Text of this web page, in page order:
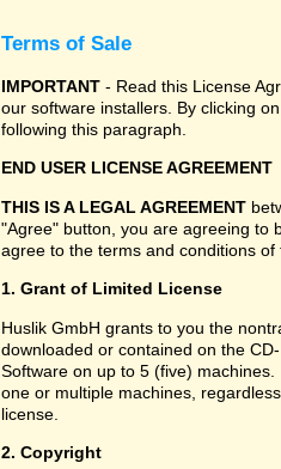
Terms of Sale
IMPORTANT - Read this License
our software installers. By clicking
following this paragraph.
END USER LICENSE AGREEMENT
THIS IS A LEGAL AGREEMENT
"Agree" button, you are agreeing to
agree to the terms and conditions
1. Grant of Limited License
Huslik GmbH grants to you the
downloaded or contained on the
Software on up to 5 (five)
one or multiple machines,
license.
2. Copyright